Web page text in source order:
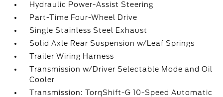
Hydraulic Power-Assist Steering
Part-Time Four-Wheel Drive
Single Stainless Steel Exhaust
Solid Axle Rear Suspension w/Leaf Springs
Trailer Wiring Harness
Transmission w/Driver Selectable Mode and Oil
Cooler
Transmission: TorqShift-G 10-Speed Automatic